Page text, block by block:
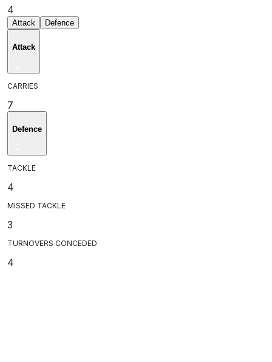
4
Attack Defence
Attack
CARRIES
7
Defence
TACKLE
4
MISSED TACKLE
3
TURNOVERS CONCEDED
4